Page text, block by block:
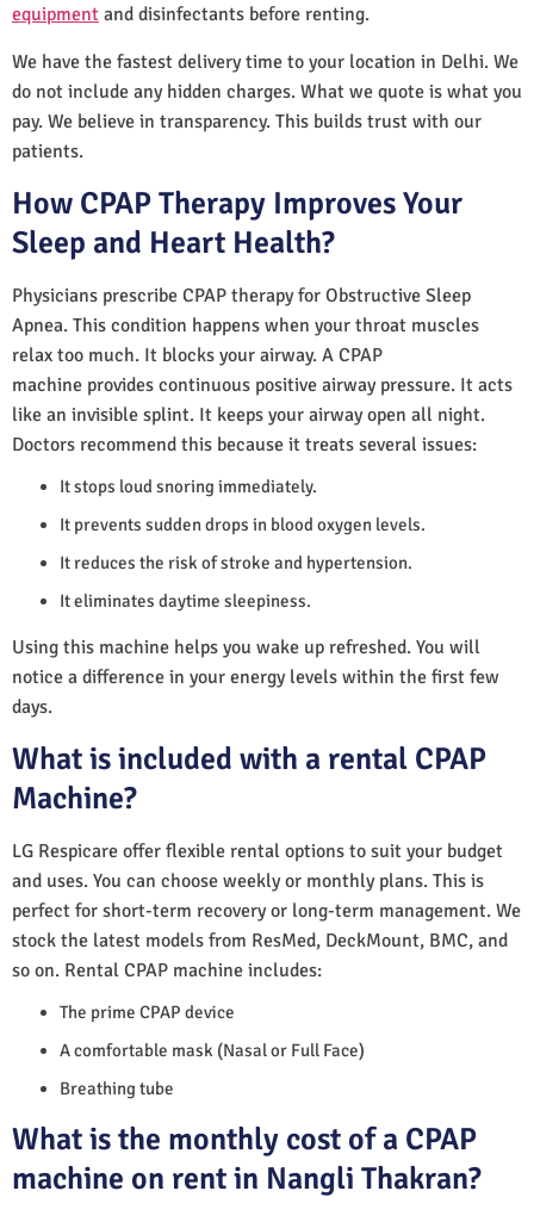
equipment and disinfectants before renting.
We have the fastest delivery time to your location in Delhi. We
do not include any hidden charges. What we quote is what you
pay. We believe in transparency. This builds trust with our
patients.
How CPAP Therapy Improves Your
Sleep and Heart Health?
Physicians prescribe CPAP therapy for Obstructive Sleep
Apnea. This condition happens when your throat muscles
relax too much. It blocks your airway. A CPAP
machine provides continuous positive airway pressure. It acts
like an invisible splint. It keeps your airway open all night.
Doctors recommend this because it treats several issues:
It stops loud snoring immediately.
It prevents sudden drops in blood oxygen levels.
It reduces the risk of stroke and hypertension.
It eliminates daytime sleepiness.
Using this machine helps you wake up refreshed. You will
notice a difference in your energy levels within the first few
days.
What is included with a rental CPAP
Machine?
LG Respicare offer flexible rental options to suit your budget
and uses. You can choose weekly or monthly plans. This is
perfect for short-term recovery or long-term management. We
stock the latest models from ResMed, DeckMount, BMC, and
so on. Rental CPAP machine includes:
The prime CPAP device
A comfortable mask (Nasal or Full Face)
Breathing tube
What is the monthly cost of a CPAP
machine on rent in Nangli Thakran?